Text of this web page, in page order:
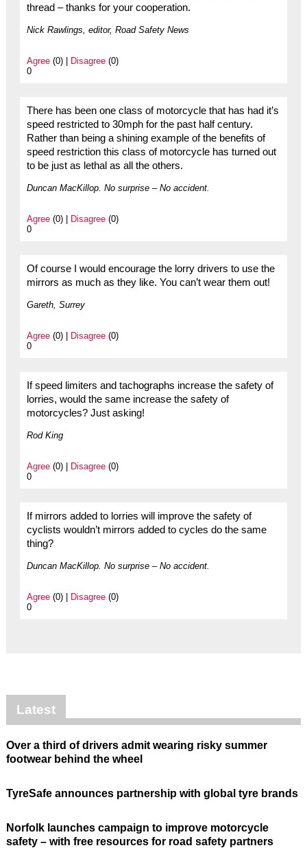
thread – thanks for your cooperation.
Nick Rawlings, editor, Road Safety News
Agree(0) | Disagree(0)
0
There has been one class of motorcycle that has had it’s
speed restricted to 30mph for the past half century.
Rather than being a shining example of the benefits of
speed restriction this class of motorcycle has turned out
to be just as lethal as all the others.
Duncan MacKillop. No surprise – No accident.
Agree(0) | Disagree(0)
0
Of course I would encourage the lorry drivers to use the
mirrors as much as they like. You can’t wear them out!
Gareth, Surrey
Agree(0) | Disagree(0)
0
If speed limiters and tachographs increase the safety of
lorries, would the same increase the safety of
motorcycles? Just asking!
Rod King
Agree(0) | Disagree(0)
0
If mirrors added to lorries will improve the safety of
cyclists wouldn’t mirrors added to cycles do the same
thing?
Duncan MacKillop. No surprise – No accident.
Agree(0) | Disagree(0)
0
Latest
Over a third of drivers admit wearing risky summer
footwear behind the wheel
TyreSafe announces partnership with global tyre brands
Norfolk launches campaign to improve motorcycle
safety – with free resources for road safety partners